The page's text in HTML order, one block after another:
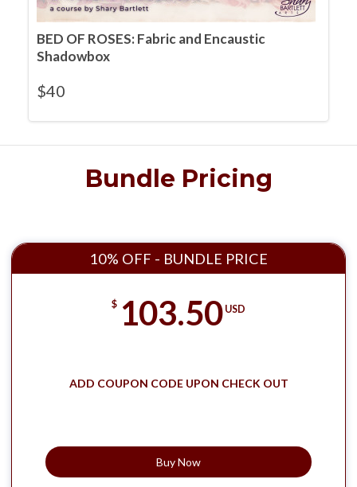
BED OF ROSES: Fabric and Encaustic
Shadowbox
$40
Bundle Pricing
10% OFF - BUNDLE PRICE
$ 103.50 USD
ADD COUPON CODE UPON CHECK OUT
Buy Now